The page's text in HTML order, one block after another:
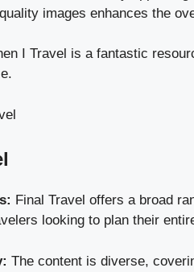
images enhances the
I Travel is a fantastic
Final Travel offers a broad
looking to plan their
The content is diverse,